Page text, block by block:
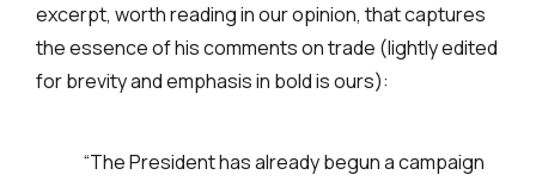
excerpt, worth reading in our opinion, that captures
the essence of his comments on trade (lightly edited
for brevity and emphasis in bold is ours):
“The President has already begun a campaign